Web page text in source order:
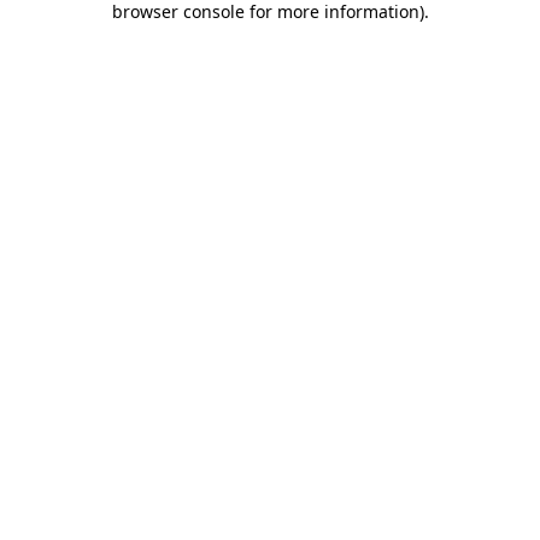
browser console for more information).